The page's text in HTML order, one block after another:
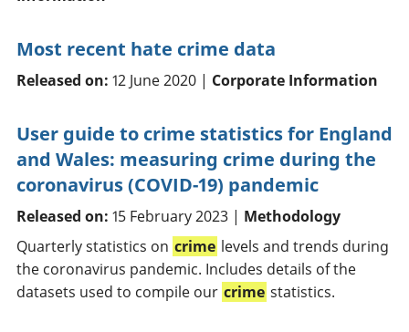
Most recent hate crime data
Released on: 12 June 2020 | Corporate Information
User guide to crime statistics for England
and Wales: measuring crime during the
coronavirus (COVID-19) pandemic
Released on: 15 February 2023 | Methodology
Quarterly statistics on crime levels and trends during
the coronavirus pandemic. Includes details of the
datasets used to compile our crime statistics.